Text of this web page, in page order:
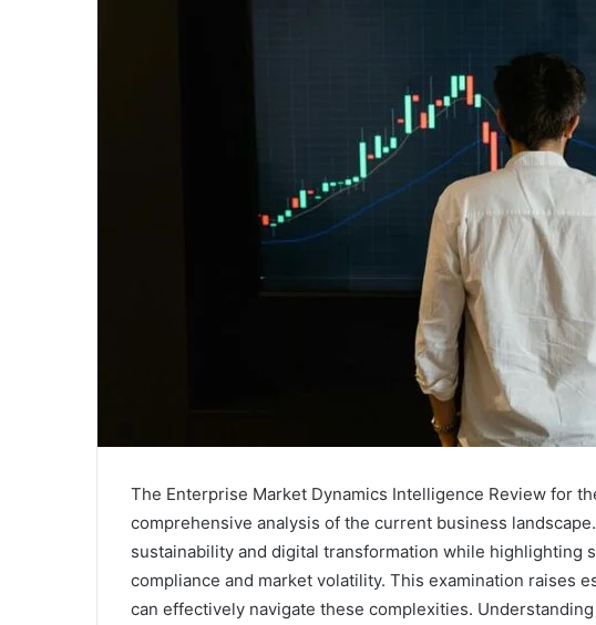
The Enterprise Market Dynamics Intelligence Review for
comprehensive analysis of the current business
sustainability and digital transformation while highlighting
compliance and market volatility. This examination raises
can effectively navigate these complexities.